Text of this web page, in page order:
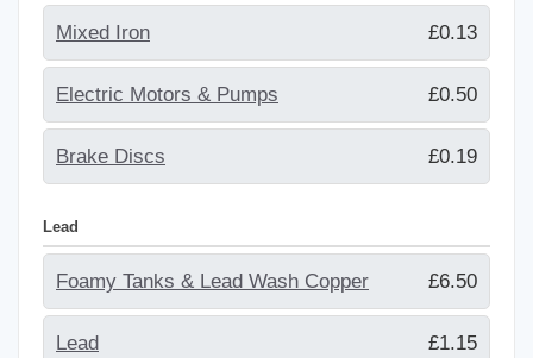
Mixed Iron £0.13
Electric Motors & Pumps £0.50
Brake Discs £0.19
Lead
Foamy Tanks & Lead Wash Copper £6.50
Lead £1.15